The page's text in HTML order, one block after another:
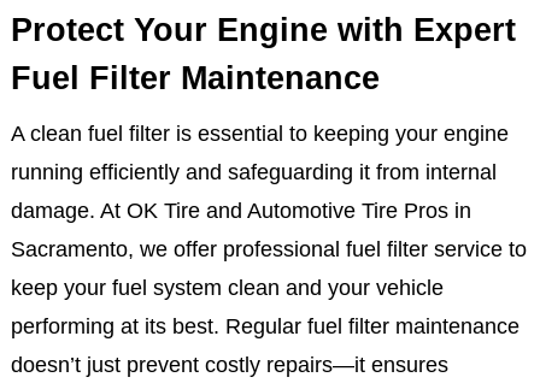
Protect Your Engine with Expert
Fuel Filter Maintenance
A clean fuel filter is essential to keeping your engine
running efficiently and safeguarding it from internal
damage. At OK Tire and Automotive Tire Pros in
Sacramento, we offer professional fuel filter service to
keep your fuel system clean and your vehicle
performing at its best. Regular fuel filter maintenance
doesn’t just prevent costly repairs—it ensures